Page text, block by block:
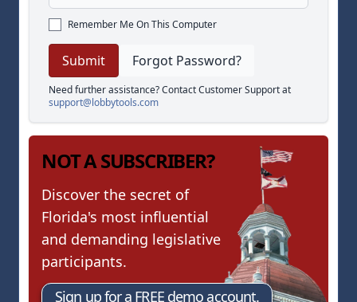
Remember Me On This Computer
Forgot Password?
Need further assistance? Contact Customer Support at
support@lobbytools.com
NOT A SUBSCRIBER?
Discover the secret of
Florida's most influential
and demanding legislative
participants.
Sign up for a FREE demo account.